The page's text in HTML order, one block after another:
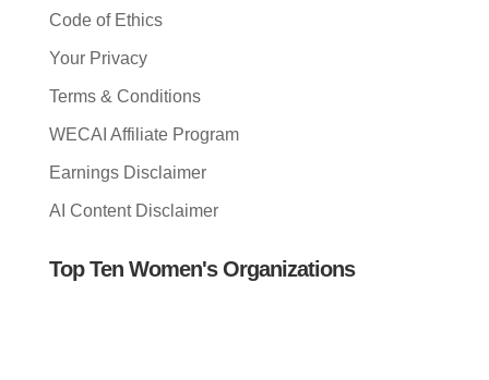
Code of Ethics
Your Privacy
Terms & Conditions
WECAI Affiliate Program
Earnings Disclaimer
AI Content Disclaimer
Top Ten Women's Organizations